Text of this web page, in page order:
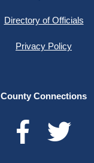
Directory of Officials
Privacy Policy
County Connections